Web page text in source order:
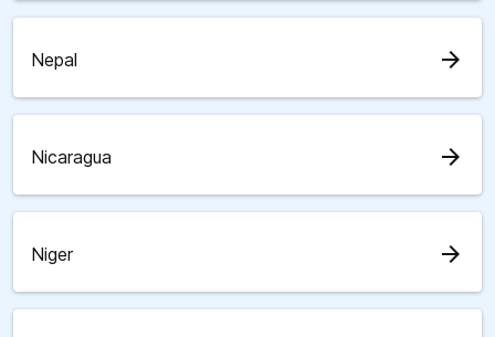
Nepal arrow_forward
Nicaragua arrow_forward
Niger arrow_forward